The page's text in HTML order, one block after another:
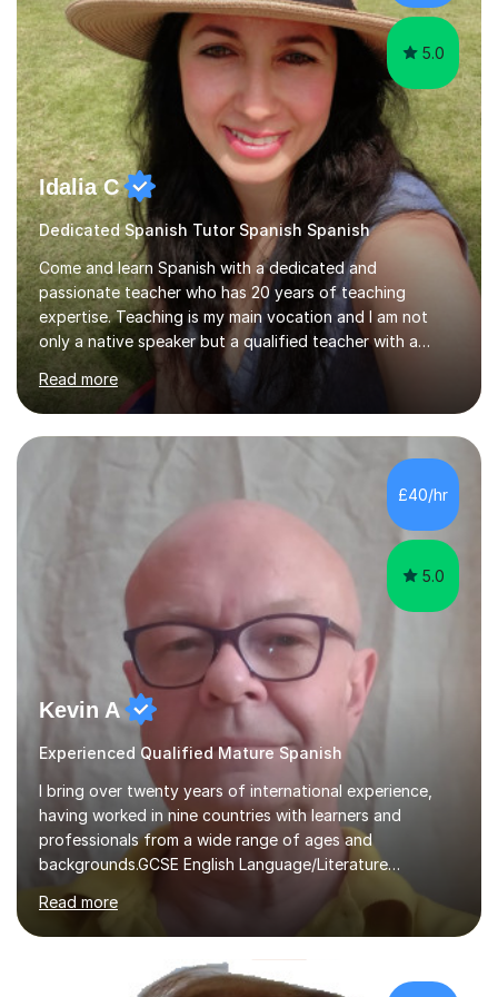
5.0
Idalia C
Dedicated Spanish Tutor Spanish Spanish
Come and learn Spanish with a dedicated and
passionate teacher who has 20 years of teaching
expertise. Teaching is my main vocation and I am not
only a native speaker but a qualified teacher with a
linguistic background. *BA & MA in Education &
Languages – academic foundation*UK & International
Teaching Qualifications (QTS) – professional
training*Tailored Lessons – each session is designed to
suit your level, goals, and learning style*Custom
Learning Resources – engaging materials created to
support your progress*Flexible & Supportive Approach
– learn at your own pace, with guidance every ste...
Read more
£40/hr
5.0
Kevin A
Experienced Qualified Mature Spanish
I bring over twenty years of international experience,
having worked in nine countries with learners and
professionals from a wide range of ages and
backgrounds.GCSE English Language/Literature
Teaching concentrates on critical analysis, language
techniques, structure and commentary.In GCSE English,
past papers provide experience of real exam demands
and a variety of question styles. I also give particular
attention to sentence structure, paragraphs and
Read more